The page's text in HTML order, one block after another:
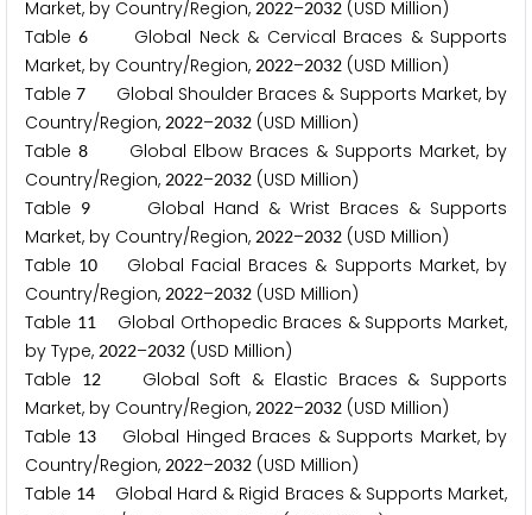
Market, by Country/Region, 2022–2032 (USD Million)
Table6
Global Neck & Cervical Braces & Supports
Market, by Country/Region, 2022–2032 (USD Million)
Table7
Global Shoulder Braces & Supports Market, by
Country/Region, 2022–2032 (USD Million)
Table 8Global Elbow Braces & Supports Market, by
Country/Region, 2022–2032 (USD Million)
Table 9 Global Hand & Wrist Braces & Supports
Market, by Country/Region, 2022–2032 (USD Million)
Table 10 Global Facial Braces & Supports Market, by
Country/Region, 2022–2032 (USD Million)
Table 11Global Orthopedic Braces & Supports Market,
by Type, 2022–2032 (USD Million)
Table
12Global Soft & Elastic Braces & Supports
Market, by Country/Region, 2022–2032 (USD Million)
Table 13
Global Hinged Braces & Supports Market, by
Country/Region, 2022–2032 (USD Million)
Table 14 Global Hard & Rigid Braces & Supports Market,